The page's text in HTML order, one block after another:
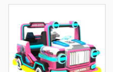
children's and adult
manufacturer direct sales